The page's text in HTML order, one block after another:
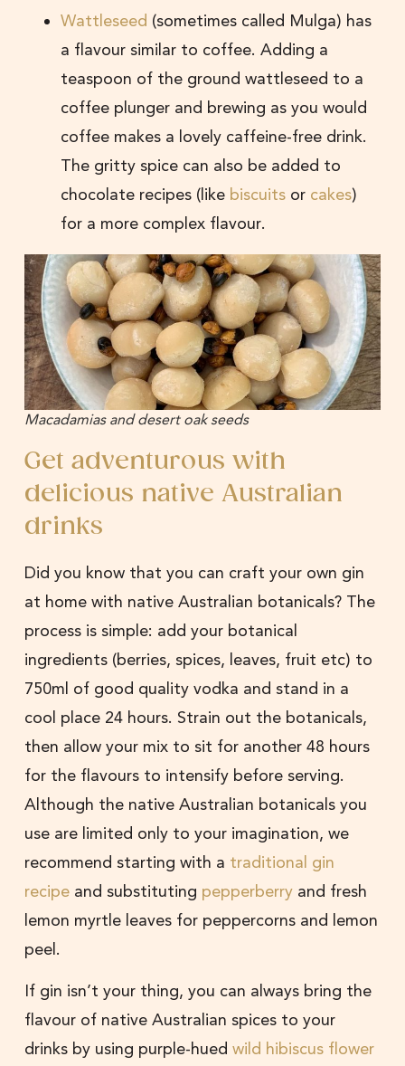
Wattleseed (sometimes called Mulga) has
a flavour similar to coffee. Adding a
teaspoon of the ground wattleseed to a
coffee plunger and brewing as you would
coffee makes a lovely caffeine-free drink.
The gritty spice can also be added to
chocolate recipes (like biscuits or cakes)
for a more complex flavour.
Macadamias and desert oak seeds
Get adventurous with
delicious native Australian
drinks
Did you know that you can craft your own gin
at home with native Australian botanicals? The
process is simple: add your botanical
ingredients (berries, spices, leaves, fruit etc) to
750ml of good quality vodka and stand in a
cool place 24 hours. Strain out the botanicals,
then allow your mix to sit for another 48 hours
for the flavours to intensify before serving.
Although the native Australian botanicals you
use are limited only to your imagination, we
recommend starting with a traditional gin
recipe and substituting pepperberry and fresh
lemon myrtle leaves for peppercorns and lemon
peel.
If gin isn’t your thing, you can always bring the
flavour of native Australian spices to your
drinks by using purple-hued wild hibiscus flower